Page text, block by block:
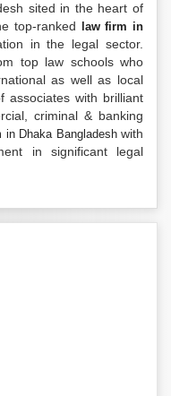
sited in the heart of
top-ranked
law firm in
in the legal sector.
top law schools who
as well as local
associates with brilliant
criminal & banking
in Dhaka Bangladeshwith
in significant legal